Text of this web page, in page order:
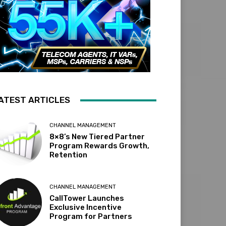
ARTICLES
CHANNEL MANAGEMENT
8×8’s New Tiered Partner
Program Rewards Growth,
Retention
CHANNEL MANAGEMENT
CallTower Launches
Exclusive Incentive
Program for Partners